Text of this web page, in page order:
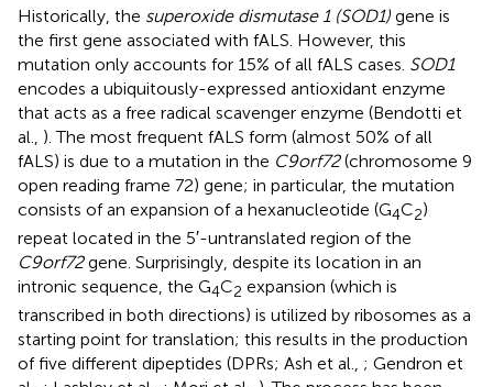
Historically, the superoxide dismutase 1 (SOD1) gene is
the first gene associated with fALS. However, this
mutation only accounts for 15% of all fALS cases. SOD1
encodes a ubiquitously-expressed antioxidant enzyme
that acts as a free radical scavenger enzyme (Bendotti et
al., ). The most frequent fALS form (almost 50% of all
fALS) is due to a mutation in the C9orf72(chromosome 9
open reading frame 72) gene; in particular, the mutation
consists of an expansion of a hexanucleotide (G4C2)
repeat located in the 5′-untranslated region of the
C9orf72gene. Surprisingly, despite its location in an
intronic sequence, the G4C2 expansion (which is
transcribed in both directions) is utilized by ribosomes as a
starting point for translation; this results in the production
of five different dipeptides (DPRs; Ash et al., ; Gendron et